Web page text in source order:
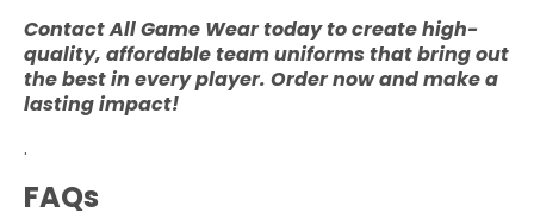
Contact All Game Wear today to create high-
quality, affordable team uniforms that bring out
the best in every player. Order now and make a
lasting impact!
.
FAQs